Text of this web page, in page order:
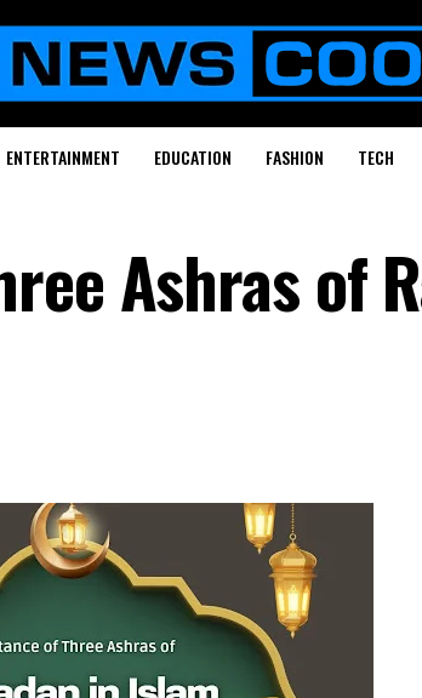
ENTERTAINMENT EDUCATION FASHION TECH
Ashras of